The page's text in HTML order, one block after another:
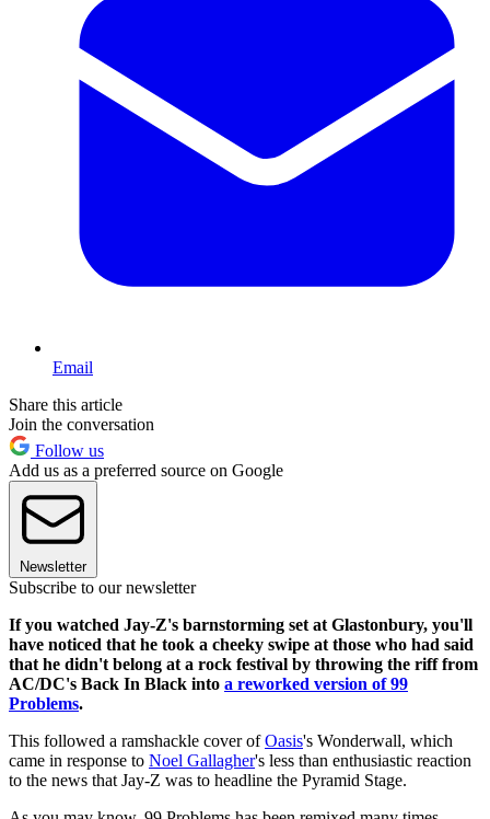
Email
Share this article
Join the conversation
Follow us
Add us as a preferred source on Google
Newsletter
Subscribe to our newsletter
If you watched Jay-Z's barnstorming set at Glastonbury, you'll
have noticed that he took a cheeky swipe at those who had said
that he didn't belong at a rock festival by throwing the riff from
AC/DC's Back In Black into a reworked version of 99
Problems.
This followed a ramshackle cover ofOasis's Wonderwall, which
came in response to Noel Gallagher's less than enthusiastic reaction
to the news that Jay-Z was to headline the Pyramid Stage.